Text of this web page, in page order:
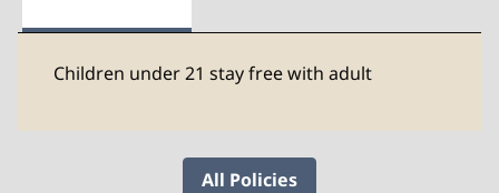
Children under 21 stay free with adult
All Policies